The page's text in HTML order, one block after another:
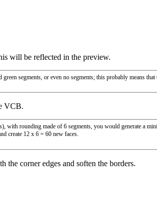
will be reflected in the preview.
segments, or even no segments; this probably means
VCB.
with rounding made of 6 segments, you would generate a
create 12 x 6 = 60 new faces.
the corner edges and soften the borders.